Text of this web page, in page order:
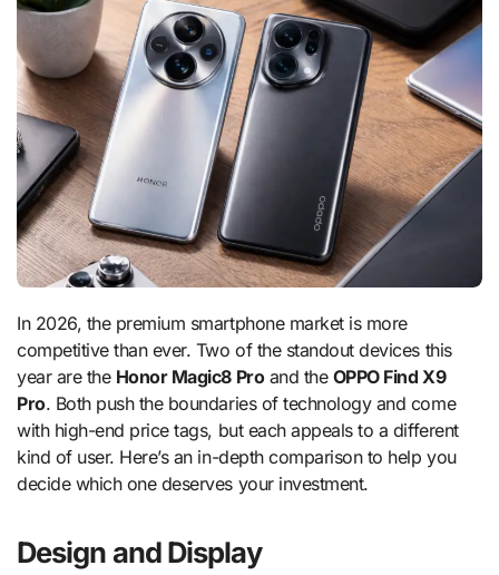
In 2026, the premium smartphone market is more
competitive than ever. Two of the standout devices this
year are the Honor Magic8 Proand the OPPO Find X9
Pro. Both push the boundaries of technology and come
with high-end price tags, but each appeals to a different
kind of user. Here’s an in-depth comparison to help you
decide which one deserves your investment.
Design and Display